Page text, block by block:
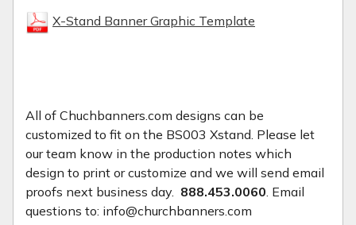
X-Stand Banner Graphic Template
All of Chuchbanners.com designs can be
customized to fit on the BS003 Xstand. Please let
our team know in the production notes which
design to print or customize and we will send email
proofs next business day. 888.453.0060 . Email
questions to: info@churchbanners.com